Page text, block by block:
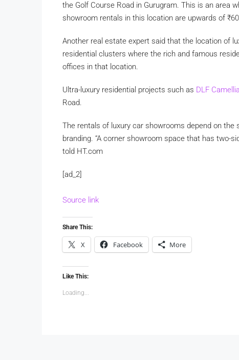
the Golf Course Road in Gurugram. This is an area
showroom rentals in this location are upwards of ₹
Another real estate expert said that the location of
residential clusters where the rich and famous
offices in that location.
Ultra-luxury residential projects such as DLF
Road.
The rentals of luxury car showrooms depend on
branding. “A corner showroom space that has two-
told HT.com
[ad_2]
Source link
Share This:
X Facebook More
Like This:
Loading...